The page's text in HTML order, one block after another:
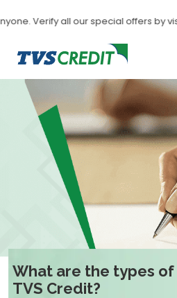
Verify all our special offers by
What are the types
TVS Credit?